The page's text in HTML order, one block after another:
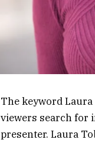
The keyword
viewers search for
presenter. Laura